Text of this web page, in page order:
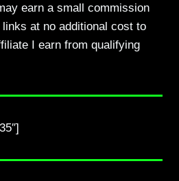
earn a small commission
at no additional cost to
I earn from qualifying